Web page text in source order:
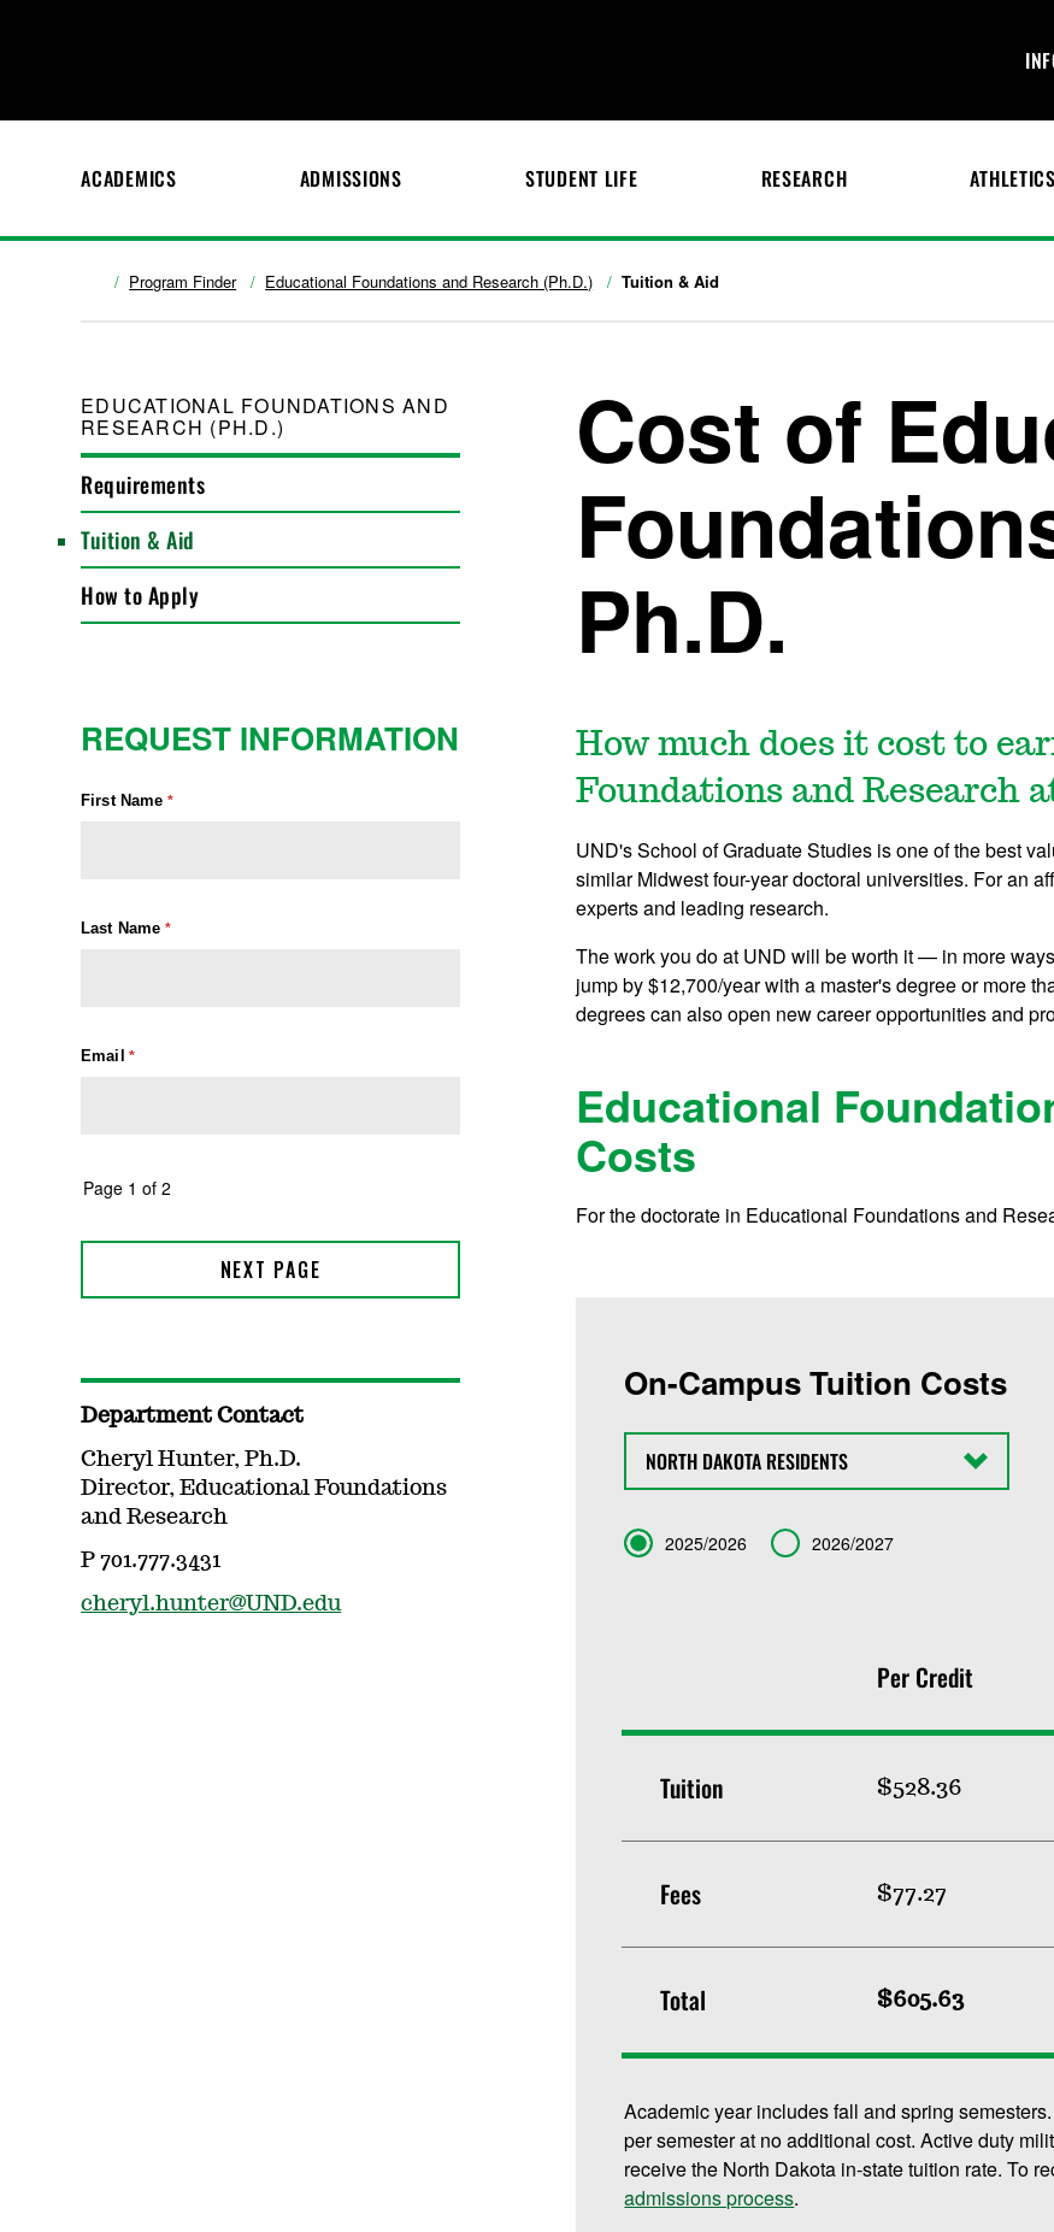
ACADEMICS ADMISSIONS STUDENT LIFE RESEARCH ATHLETICS
Program Finder Educational Foundations and Research (Ph.D.) Tuition & Aid
EDUCATIONAL FOUNDATIONS AND
RESEARCH (PH.D.)
Requirements
Tuition & Aid
How to Apply
Cost of
Ph.D.
How much does it cost to
Foundations and Research
UND's School of Graduate Studies is one of the best
similar Midwest four-year doctoral universities. For an
experts and leading research.
The work you do at UND will be worth it — in more
jump by $12,700/year with a master's degree or more
degrees can also open new career opportunities and
Educational
Costs
For the doctorate in Educational Foundations and
On-Campus Tuition Costs
State
Term 2025/2026 2026/2027
Per Credit
Tuition $528.36
Fees $77.27
Total $605.63
Academic year includes fall and spring
per semester at no additional cost. Active duty
receive the North Dakota in-state tuition rate. To
admissions process.
REQUEST INFORMATION
Department Contact
Cheryl Hunter, Ph.D.
Director, Educational Foundations
and Research
P 701.777.3431
cheryl.hunter@UND.edu